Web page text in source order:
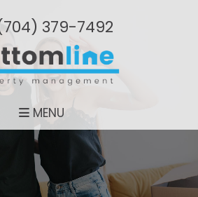
379-­7492
MENU